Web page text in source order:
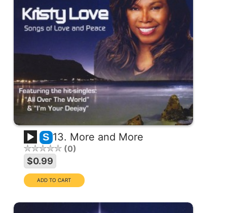
S 13. More and More
0
$0.99